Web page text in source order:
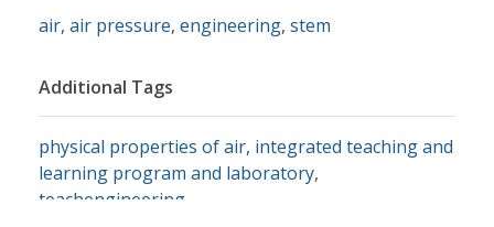
air, air pressure, engineering, stem
Additional Tags
physical properties of air, integrated teaching and
learning program and laboratory,
teachengineering